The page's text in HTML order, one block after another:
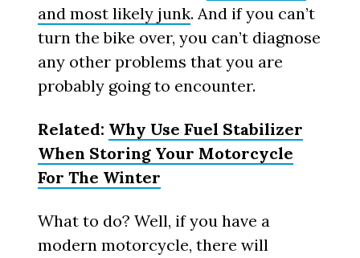
and most likely junk. And if you can’t
turn the bike over, you can’t diagnose
any other problems that you are
probably going to encounter.
Related: Why Use Fuel Stabilizer
When Storing Your Motorcycle
For The Winter
What to do? Well, if you have a
modern motorcycle, there will